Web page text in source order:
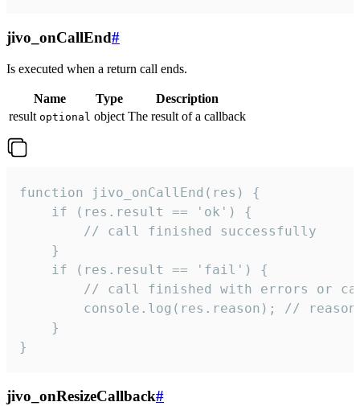
jivo_onCallEnd#
Is executed when a return call ends.
Name Type
Description
result optional object The result of a callback
function jivo_onCallEnd(res) {
    if (res.result == 'ok') {
        // call finished successfully
    }
    if (res.result == 'fail') {
// call finished with errors or
console.log(res.reason); //
    }
}
jivo_onResizeCallback#